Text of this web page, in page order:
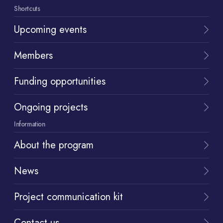
Shortcuts
Upcoming events
Members
Funding opportunities
Ongoing projects
Information
About the program
News
Project communication kit